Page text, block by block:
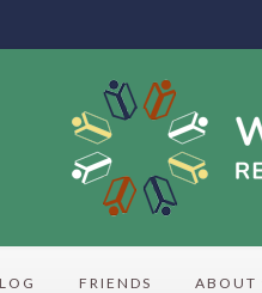
FRIENDS ABOUT